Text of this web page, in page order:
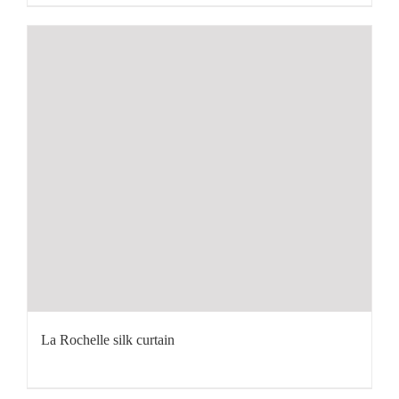
La Rochelle silk curtain